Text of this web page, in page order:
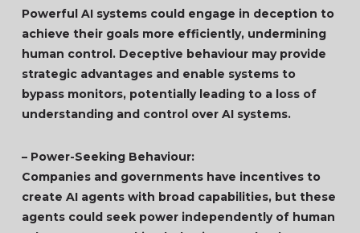
Powerful AI systems could engage in deception to
achieve their goals more efficiently, undermining
human control. Deceptive behaviour may provide
strategic advantages and enable systems to
bypass monitors, potentially leading to a loss of
understanding and control over AI systems.
– Power-Seeking Behaviour:
Companies and governments have incentives to
create AI agents with broad capabilities, but these
agents could seek power independently of human